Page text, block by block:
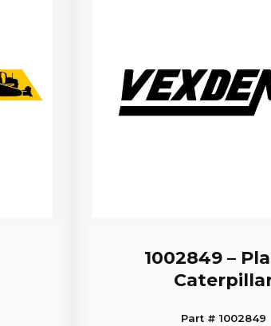
1002849 –
Part # 1002849